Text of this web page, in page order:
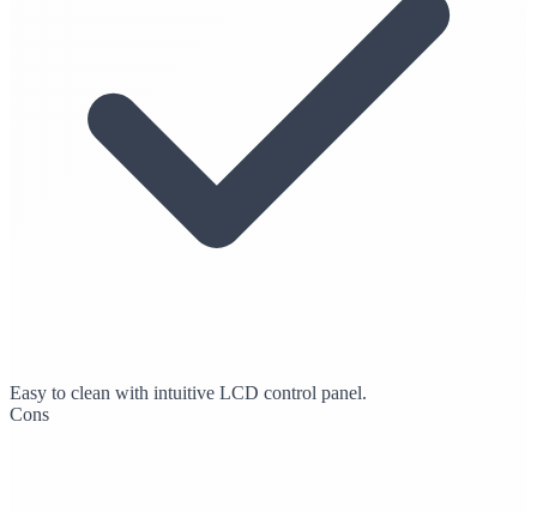
Easy to clean with intuitive LCD control panel.
Cons